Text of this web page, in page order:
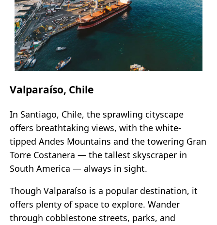
Valparaíso, Chile
In Santiago, Chile, the sprawling cityscape
offers breathtaking views, with the white-
tipped Andes Mountains and the towering Gran
Torre Costanera — the tallest skyscraper in
South America — always in sight.
Though Valparaíso is a popular destination, it
offers plenty of space to explore. Wander
through cobblestone streets, parks, and